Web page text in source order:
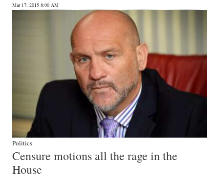
Mar 17, 2015 8:00 AM
Politics
Censure motions all the rage in the
House